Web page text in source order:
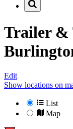
Trailer &
Edit
Show locations on
List
Map